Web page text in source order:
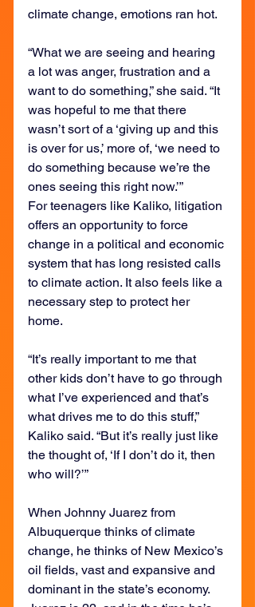
climate change, emotions ran hot.
“What we are seeing and hearing
a lot was anger, frustration and a
want to do something,” she said. “It
was hopeful to me that there
wasn’t sort of a ‘giving up and this
is over for us,’ more of, ‘we need to
do something because we’re the
ones seeing this right now.’”
For teenagers like Kaliko, litigation
offers an opportunity to force
change in a political and economic
system that has long resisted calls
to climate action. It also feels like a
necessary step to protect her
home.
“It’s really important to me that
other kids don’t have to go through
what I’ve experienced and that’s
what drives me to do this stuff,”
Kaliko said. “But it’s really just like
the thought of, ‘If I don’t do it, then
who will?’”
When Johnny Juarez from
Albuquerque thinks of climate
change, he thinks of New Mexico’s
oil fields, vast and expansive and
dominant in the state’s economy.